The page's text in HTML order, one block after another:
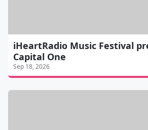
iHeartRadio Music Festival
Capital One
Sep 18, 2026